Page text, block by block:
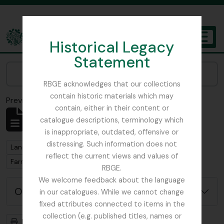
Historical Legacy
Statement
RBGE acknowledges that our collections
contain historic materials which may
contain, either in their content or
catalogue descriptions, terminology which
is inappropriate, outdated, offensive or
distressing. Such information does not
reflect the current views and values of
RBGE.
We welcome feedback about the language
in our catalogues. While we cannot change
fixed attributes connected to items in the
collection (e.g. published titles, names or
The Archives of the Royal Botanic Garden Edinburgh
Previsualizar a impressãoFechar
Mostrar 1 resultados
Descrição arquivística
Remove filter:
Langrishe, Col. J (British Red Cross)– 1939 references
Remove filter:
Farmer, Prof. B.
Opções de pesquisa avançada
Previsualizar a impressão
Hierarquia